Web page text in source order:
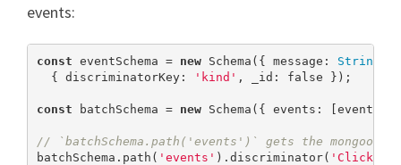
events:
const eventSchema = new Schema({ message: String
  { discriminatorKey:
'kind' , _id: false });
const batchSchema = new Schema({ events:
// `batchSchema.path('events')` gets the mongoose
batchSchema.path( 'events' ).discriminator( 'Clicked'